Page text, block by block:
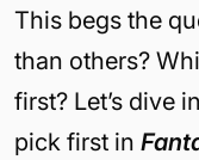
This begs the
than others?
first? Let’s dive
pick first in